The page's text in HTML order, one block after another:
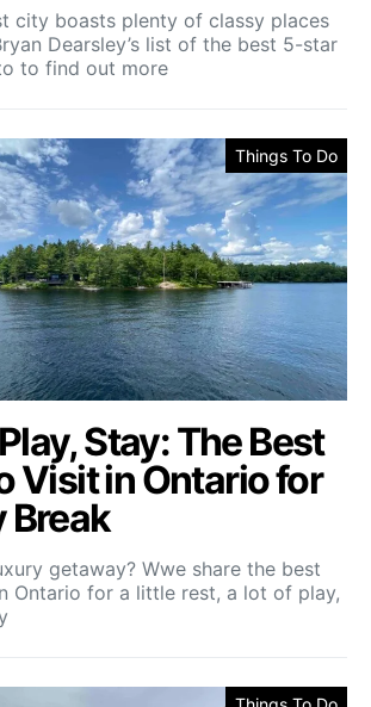
city boasts plenty of classy places
Dearsley’s list of the best 5-star
to find out more
Things To Do
Stay: The Best
Visit in Ontario for
Break
getaway? Wwe share the best
Ontario for a little rest, a lot of play,